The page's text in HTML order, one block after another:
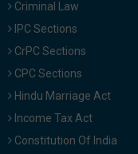
Criminal Law
IPC Sections
CrPC Sections
CPC Sections
Hindu Marriage Act
Income Tax Act
Constitution Of India